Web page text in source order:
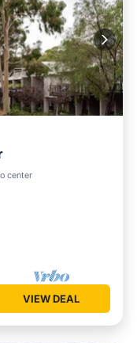
center
Kitchen
VIEW DEAL